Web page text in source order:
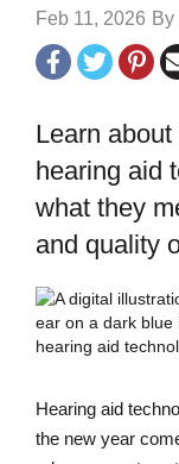
Feb 11, 2026
Learn
hearing aid
what they
and quality
Hearing aid
the new year